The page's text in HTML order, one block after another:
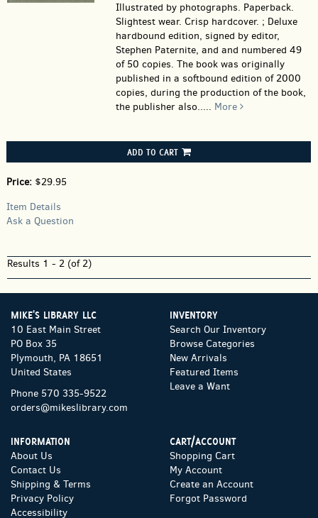
Illustrated by photographs. Paperback.
Slightest wear. Crisp hardcover. ; Deluxe
hardbound edition, signed by editor,
Stephen Paternite, and and numbered 49
of 50 copies. The book was originally
published in a softbound edition of 2000
copies, during the production of the book,
the publisher also..... More
ADD TO CART
Price: $29.95
Item Details
Ask a Question
Results 1 - 2 (of 2)
MIKE'S LIBRARY LLC
10 East Main Street
PO Box 35
Plymouth, PA 18651
United States
Phone 570 335-9522
orders@mikeslibrary.com
INVENTORY
Search Our Inventory
Browse Categories
New Arrivals
Featured Items
Leave a Want
INFORMATION
About Us
Contact Us
Shipping & Terms
Privacy Policy
Accessibility
CART/ACCOUNT
Shopping Cart
My Account
Create an Account
Forgot Password